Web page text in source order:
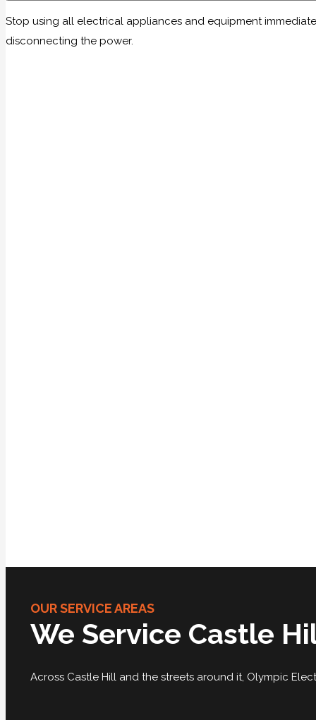
Stop using all electrical appliances and equipment
disconnecting the power.
OUR SERVICE AREAS
We Service Castle
Across Castle Hill and the streets around it, Olympic